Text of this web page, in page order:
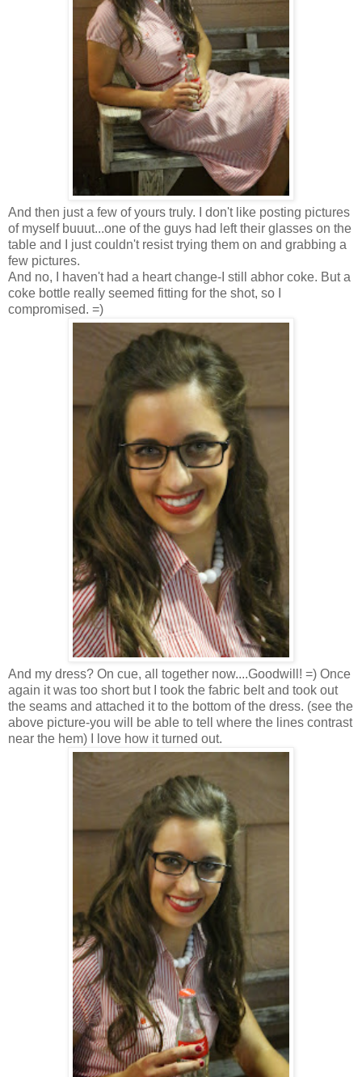
And then just a few of yours truly. I don't like posting pictures
of myself buuut...one of the guys had left their glasses on the
table and I just couldn't resist trying them on and grabbing a
few pictures.
And no, I haven't had a heart change-I still abhor coke. But a
coke bottle really seemed fitting for the shot, so I
compromised. =)
And my dress? On cue, all together now....Goodwill! =) Once
again it was too short but I took the fabric belt and took out
the seams and attached it to the bottom of the dress. (see the
above picture-you will be able to tell where the lines contrast
near the hem) I love how it turned out.